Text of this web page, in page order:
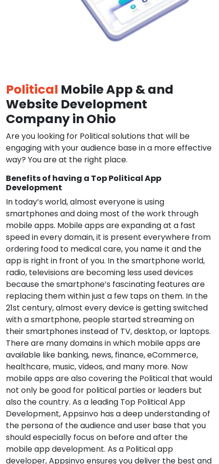
Political Mobile App & and
Website Development
Company in Ohio
Are you looking for Political solutions that will be
engaging with your audience base in a more effective
way? You are at the right place.
Benefits of having a Top Political App
Development
In today’s world, almost everyone is using
smartphones and doing most of the work through
mobile apps. Mobile apps are expanding at a fast
speed in every domain, it is present everywhere from
ordering food to medical care, you name it and the
app is right in front of you. In the smartphone world,
radio, televisions are becoming less used devices
because the smartphone’s fascinating features are
replacing them within just a few taps on them. In the
21st century, almost every device is getting switched
with a smartphone, people started streaming on
their smartphones instead of TV, desktop, or laptops.
There are many domains in which mobile apps are
available like banking, news, finance, eCommerce,
healthcare, music, videos, and many more. Now
mobile apps are also covering the Political that would
not only be good for political parties or leaders but
also the country. As a leading Top Political App
Development, Appsinvo has a deep understanding of
the persona of the audience and user base that you
should especially focus on before and after the
mobile app development. As a Political app
developer, Appsinvo ensures you deliver the best and